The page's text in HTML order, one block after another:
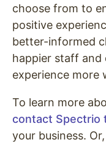
choose from to
positive
better-informed
happier staff and
experience more
To learn more
contact Spectrio
your business.